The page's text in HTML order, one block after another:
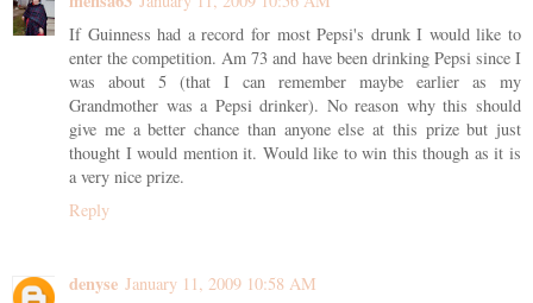
If Guinness had a record for most Pepsi's drunk I would like to
enter the competition. Am 73 and have been drinking Pepsi since I
was about 5 (that I can remember maybe earlier as my
Grandmother was a Pepsi drinker). No reason why this should
give me a better chance than anyone else at this prize but just
thought I would mention it. Would like to win this though as it is
a very nice prize.
Reply
denyse January 11, 2009 10:58 AM